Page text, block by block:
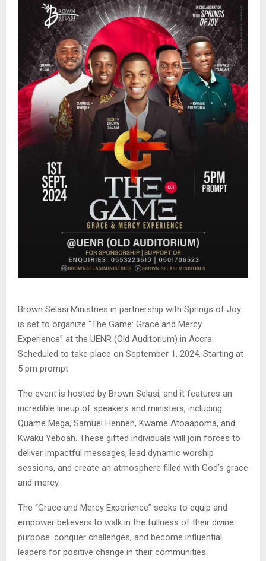
Brown Selasi Ministries in partnership with Springs of Joy
is set to organize “The Game: Grace and Mercy
Experience” at the UENR (Old Auditorium) in Accra.
Scheduled to take place on September 1, 2024. Starting at
5 pm prompt.
The event is hosted by Brown Selasi, and it features an
incredible lineup of speakers and ministers, including
Quame Mega, Samuel Henneh, Kwame Atoaapoma, and
Kwaku Yeboah. These gifted individuals will join forces to
deliver impactful messages, lead dynamic worship
sessions, and create an atmosphere filled with God’s grace
and mercy.
The “Grace and Mercy Experience” seeks to equip and
empower believers to walk in the fullness of their divine
purpose. conquer challenges, and become influential
leaders for positive change in their communities.